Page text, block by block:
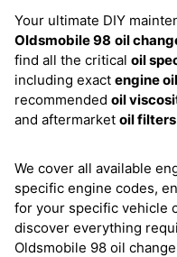
Your ultimate DIY
Oldsmobile 98 oil
find all the critical oil
including exact engine
recommended oil
and aftermarket oil filters
We cover all available
specific engine codes,
for your specific vehicle
discover everything
Oldsmobile 98 oil